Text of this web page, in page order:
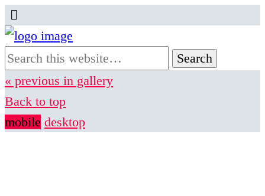
« previous in gallery
Back to top
mobile desktop